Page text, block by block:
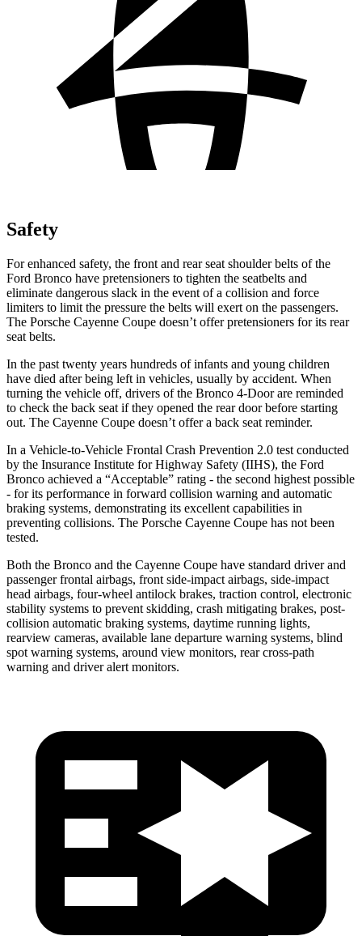
Safety
For enhanced safety, the front and rear seat shoulder belts of the
Ford Bronco have pretensioners to tighten the seatbelts and
eliminate dangerous slack in the event of a collision and force
limiters to limit the pressure the belts will exert on the passengers.
The Porsche Cayenne Coupe doesn’t offer pretensioners for its rear
seat belts.
In the past twenty years hundreds of infants and young children
have died after being left in vehicles, usually by accident. When
turning the vehicle off, drivers of the Bronco 4-Door are reminded
to check the back seat if they opened the rear door before starting
out. The Cayenne Coupe doesn’t offer a back seat reminder.
In a Vehicle-to-Vehicle Frontal Crash Prevention 2.0 test conducted
by the Insurance Institute for Highway Safety (IIHS), the Ford
Bronco achieved a “Acceptable” rating - the second highest possible
- for its performance in forward collision warning and automatic
braking systems, demonstrating its excellent capabilities in
preventing collisions. The Porsche Cayenne Coupe has not been
tested.
Both the Bronco and the Cayenne Coupe have standard driver and
passenger frontal airbags, front side-impact airbags, side-impact
head airbags, four-wheel antilock brakes, traction control, electronic
stability systems to prevent skidding, crash mitigating brakes, post-
collision automatic braking systems, daytime running lights,
rearview cameras, available lane departure warning systems, blind
spot warning systems, around view monitors, rear cross-path
warning and driver alert monitors.